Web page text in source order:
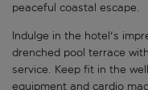
peaceful coastal escape.
Indulge in the hotel's
drenched pool terrace
service. Keep fit in the
equipment and cardio